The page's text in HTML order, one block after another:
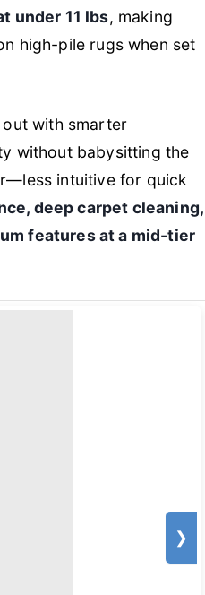
under 11 lbs, making
high-pile rugs when set
out with smarter
without babysitting the
intuitive for quick
deep carpet cleaning,
features at a mid-tier
❯